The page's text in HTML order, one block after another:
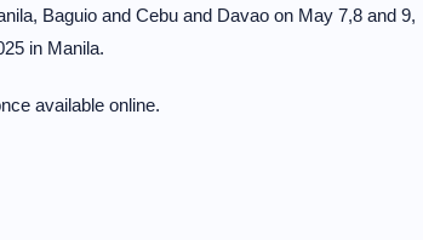
Baguio and Cebu and Davao on May 7,8 and 9,
in Manila.
available online.